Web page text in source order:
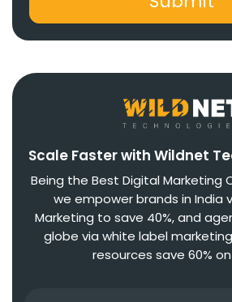
Scale Faster with Wildnet
Being the Best Digital Marketing
we empower brands in India
Marketing to save 40%, and
globe via white label
resources save 60%